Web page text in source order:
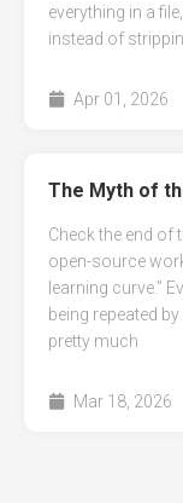
everything in a
instead of
Apr 01, 2026
The Myth of
Check the end of
open-source
learning curve.”
being repeated
pretty much
Mar 18, 2026